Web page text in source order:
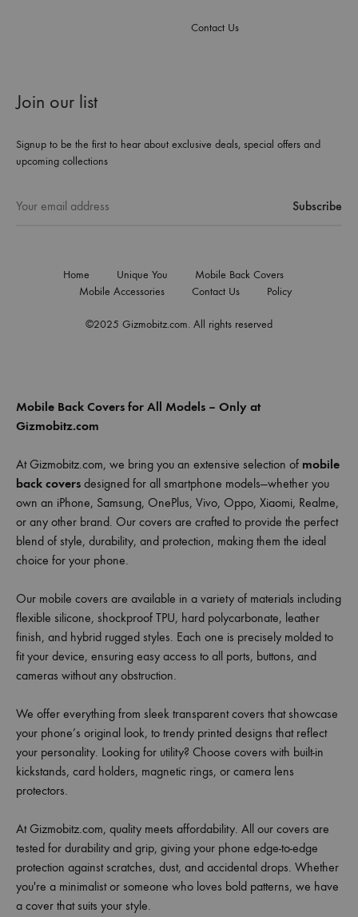
Contact Us
Join our list
Signup to be the first to hear about exclusive deals, special offers and
upcoming collections
©2025 Gizmobitz.com. All rights reserved
Home Unique You
Mobile Back Covers
Mobile Accessories
Contact Us Policy
Mobile Back Covers for All Models – Only at
Gizmobitz.com
At Gizmobitz.com, we bring you an extensive selection of mobile
back covers designed for all smartphone models—whether you
own an iPhone, Samsung, OnePlus, Vivo, Oppo, Xiaomi, Realme,
or any other brand. Our covers are crafted to provide the perfect
blend of style, durability, and protection, making them the ideal
choice for your phone.
Our mobile covers are available in a variety of materials including
flexible silicone, shockproof TPU, hard polycarbonate, leather
finish, and hybrid rugged styles. Each one is precisely molded to
fit your device, ensuring easy access to all ports, buttons, and
cameras without any obstruction.
We offer everything from sleek transparent covers that showcase
your phone’s original look, to trendy printed designs that reflect
your personality. Looking for utility? Choose covers with built-in
kickstands, card holders, magnetic rings, or camera lens
protectors.
At Gizmobitz.com, quality meets affordability. All our covers are
tested for durability and grip, giving your phone edge-to-edge
protection against scratches, dust, and accidental drops. Whether
you're a minimalist or someone who loves bold patterns, we have
a cover that suits your style.